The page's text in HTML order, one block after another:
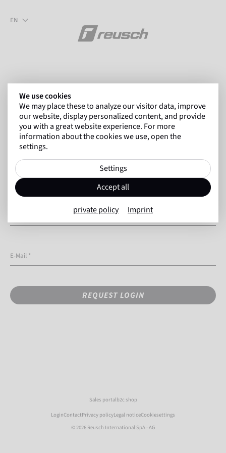
EN
Forgotten your password?
No problem! Simply enter the email address you use to log in
to the shop in the form field. We will then send you an email
with further steps so that you can set a new password.
E-Mail *
REQUEST LOGIN
Sales portalb2c shop
LoginContactPrivacy policyLegal noticeCookiesettings
© 2026 Reusch International SpA - AG
We use cookies
We may place these to analyze our visitor data, improve
our website, display personalized content, and provide
you with a great website experience. For more
information about the cookies we use, open the
settings.
Settings
Accept all
private policy Imprint